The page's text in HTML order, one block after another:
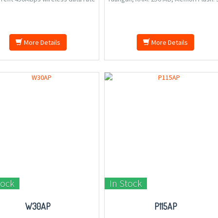
amplifier provide great
More Details
More Details
W30AP
In Stock
P115AP